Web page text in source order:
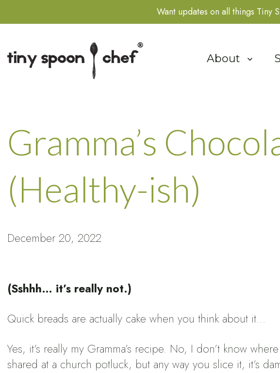
Want updates on all things Tiny
Show
About
Gramma’s
(Healthy-ish)
December 20, 2022
(Sshhh… it’s really not.)
Quick breads are actually cake when you think about it…
Yes, it’s really my Gramma’s recipe. No, I don’t know
shared at a church potluck, but any way you slice it, it’s